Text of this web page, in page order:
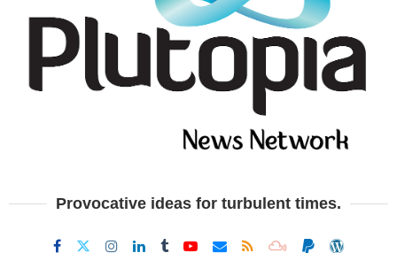
Provocative ideas for turbulent times.